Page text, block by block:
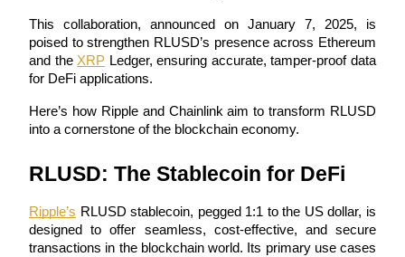
TradFi
Derivatives for stocks, forex, precious metals, and commodities
USDC Futures
This collaboration, announced on January 7, 2025, is
poised to strengthen RLUSD’s presence across Ethereum
and the XRP Ledger, ensuring accurate, tamper-proof data
for DeFi applications.
Here’s how Ripple and Chainlink aim to transform RLUSD
into a cornerstone of the blockchain economy.
RLUSD: The Stablecoin for DeFi
Ripple’s RLUSD stablecoin, pegged 1:1 to the US dollar, is
designed to offer seamless, cost-effective, and secure
transactions in the blockchain world. Its primary use cases